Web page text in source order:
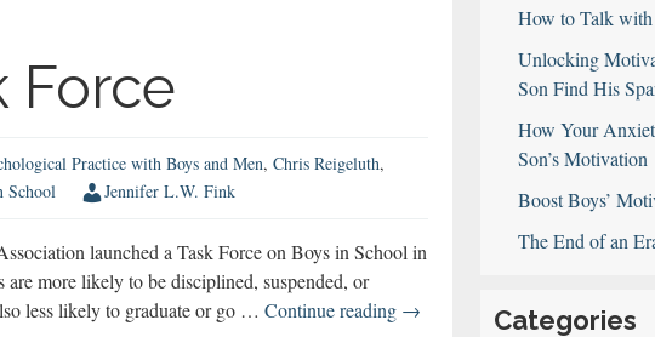
Force
Practice with Boys and Men, Chris Reigeluth,
School Jennifer L.W. Fink
launched a Task Force on Boys in School in
more likely to be disciplined, suspended, or
less likely to graduate or go … Continue reading Boys
→
How to Talk
Unlocking
Son Find His
How Your
Son’s Motivation
Boost Boys’
The End of an
Categories